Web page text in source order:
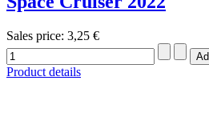
Sales price: 3,25 €
Product details